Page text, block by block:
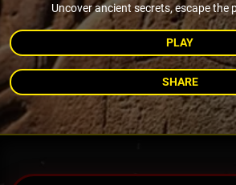
Uncover ancient secrets, escape the
PLAY
SHARE